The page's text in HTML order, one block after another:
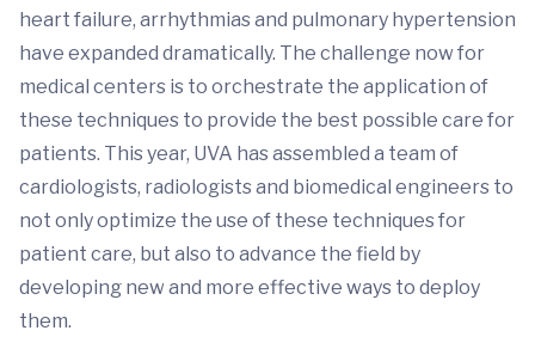
heart failure, arrhythmias and pulmonary hypertension
have expanded dramatically. The challenge now for
medical centers is to orchestrate the application of
these techniques to provide the best possible care for
patients. This year, UVA has assembled a team of
cardiologists, radiologists and biomedical engineers to
not only optimize the use of these techniques for
patient care, but also to advance the field by
developing new and more effective ways to deploy
them.